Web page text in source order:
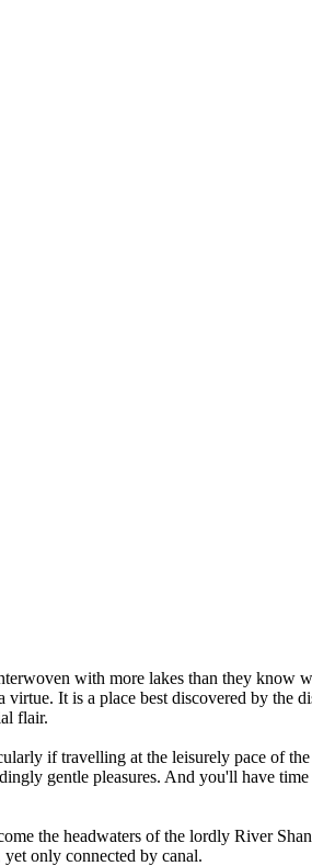
with more lakes than they
It is a place best discovered by
flair.
if travelling at the leisurely pace of
gentle pleasures. And you'll have
the headwaters of the lordly River
only connected by canal.